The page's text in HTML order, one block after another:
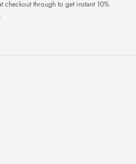
checkout through to get instant 10%